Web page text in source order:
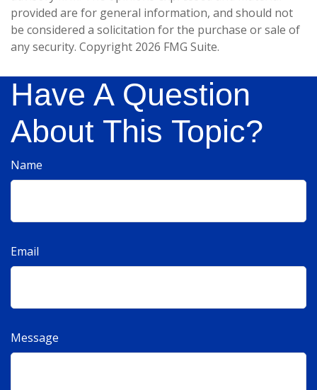
provided are for general information, and should not
be considered a solicitation for the purchase or sale of
any security. Copyright 2026 FMG Suite.
Have A Question
About This Topic?
Name
Email
Message